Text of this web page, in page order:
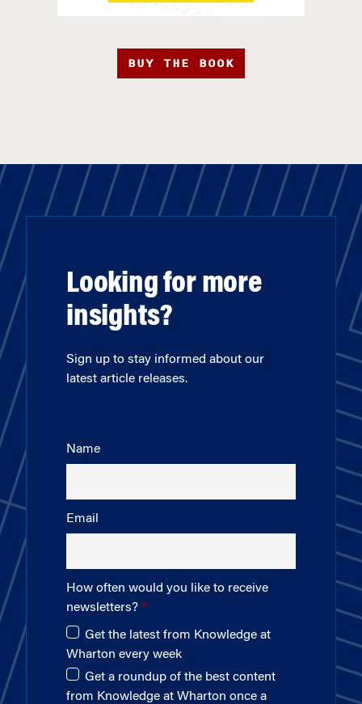
BUY THE BOOK
Looking for more
insights?
Sign up to stay informed about our
latest article releases.
Name
Email
How often would you like to receive
newsletters?
Get the latest from Knowledge at
Wharton every week
Get a roundup of the best content
from Knowledge at Wharton once a